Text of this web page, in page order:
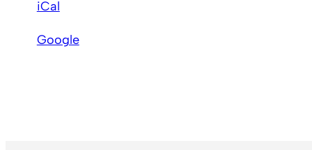
iCal
Google